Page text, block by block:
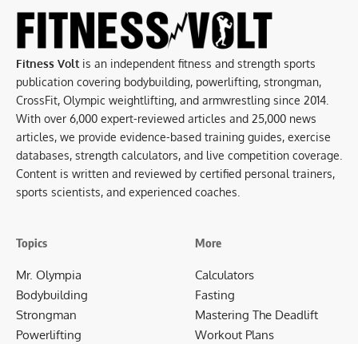
Fitness Voltis an independent fitness and strength sports
publication covering bodybuilding, powerlifting, strongman,
CrossFit, Olympic weightlifting, and armwrestling since 2014.
With over 6,000 expert-reviewed articles and 25,000 news
articles, we provide evidence-based training guides, exercise
databases, strength calculators, and live competition coverage.
Content is written and reviewed by certified personal trainers,
sports scientists, and experienced coaches.
Topics
Mr. Olympia
Bodybuilding
Strongman
Powerlifting
More
Calculators
Fasting
Mastering The Deadlift
Workout Plans